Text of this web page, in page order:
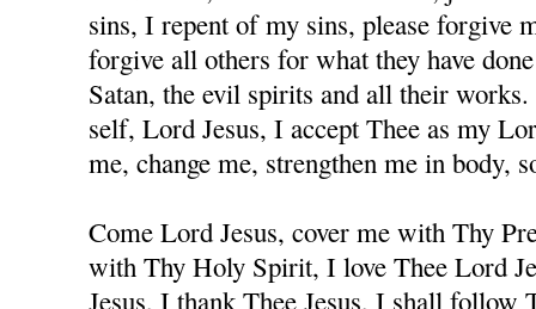
sins, I repent of my sins, please forgive
forgive all others for what they have
Satan, the evil spirits and all their
self, Lord Jesus, I accept Thee as my
me, change me, strengthen me in body,
Come Lord Jesus, cover me with Thy
with Thy Holy Spirit, I love Thee Lord
Jesus, I thank Thee Jesus, I shall follow